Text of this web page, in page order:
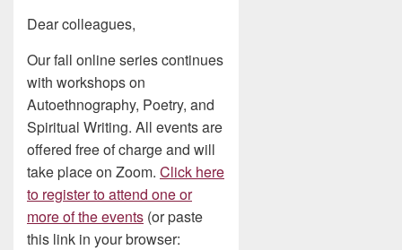
Dear colleagues,
Our fall online series continues
with workshops on
Autoethnography, Poetry, and
Spiritual Writing. All events are
offered free of charge and will
take place on Zoom. Click here
to register to attend one or
more of the events (or paste
this link in your browser: